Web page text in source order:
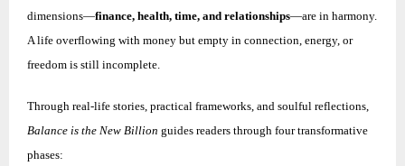
dimensions—finance, health, time, and relationships—are in harmony.
A life overflowing with money but empty in connection, energy, or
freedom is still incomplete.
Through real-life stories, practical frameworks, and soulful reflections,
Balance is the New Billion guides readers through four transformative
phases: